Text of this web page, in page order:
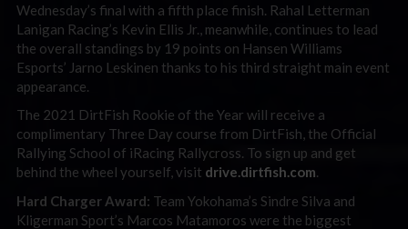
Wednesday’s final with a fifth place finish. Rahal Letterman
Lanigan Racing’s Kevin Ellis Jr., meanwhile, continues to lead
the overall standings by 19 points on Hansen Williams
Esports’ Jarno Leskinen thanks to his third straight main event
appearance.
The 2021 DirtFish Rookie of the Year will receive a
complimentary Three Day course from DirtFish, the Official
Rallying School of iRacing Rallycross. To sign up and get
behind the wheel yourself, visit drive.dirtfish.com.
Hard Charger Award: Team Yokohama’s Sindre Silva and
Kligerman Sport’s Marcos Matamoros were the biggest